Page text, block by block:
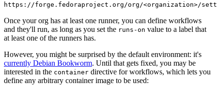
https://forge.fedoraproject.org/org/<organization>/
Once your org has at least one runner, you can define workflows
and they'll run, as long as you set the runs-on value to a label that
at least one of the runners has.
However, you might be surprised by the default environment: it's
currently Debian Bookworm. Until that gets fixed, you may be
interested in the container directive for workflows, which lets you
define any arbitrary container image to be used: